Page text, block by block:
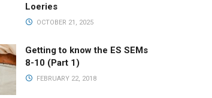
Loeries
OCTOBER 21, 2025
Getting to know the ES SEMs
8-10 (Part 1)
FEBRUARY 22, 2018